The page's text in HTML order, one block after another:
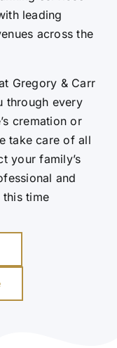
leading
across the
Gregory & Carr
through every
cremation or
take care of all
your family’s
and
time